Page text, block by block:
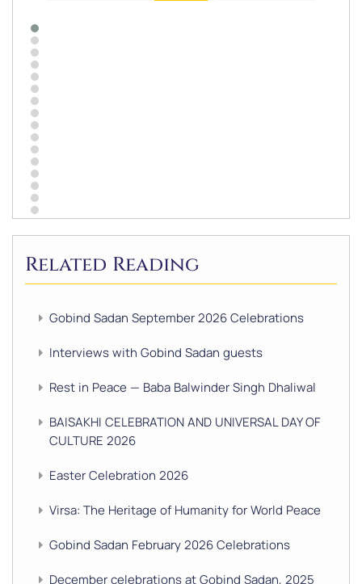
Related Reading
Gobind Sadan September 2026 Celebrations
Interviews with Gobind Sadan guests
Rest in Peace — Baba Balwinder Singh Dhaliwal
BAISAKHI CELEBRATION AND UNIVERSAL DAY OF
CULTURE 2026
Easter Celebration 2026
Virsa: The Heritage of Humanity for World Peace
Gobind Sadan February 2026 Celebrations
December celebrations at Gobind Sadan, 2025